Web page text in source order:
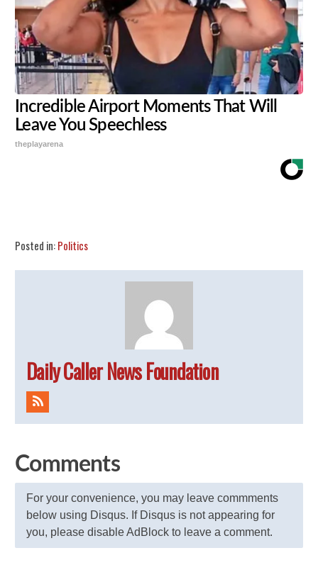
Incredible Airport Moments That Will
Leave You Speechless
theplayarena
Posted in:Politics
Daily Caller News Foundation
Comments
For your convenience, you may leave commments
below using Disqus. If Disqus is not appearing for
you, please disable AdBlock to leave a comment.